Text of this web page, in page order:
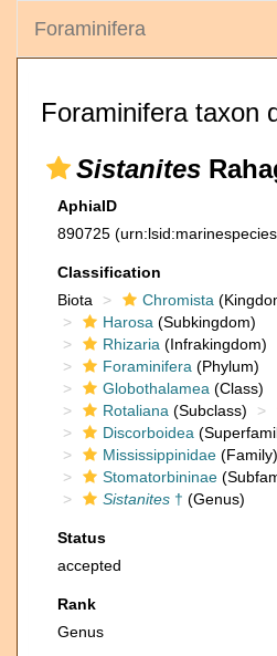
Foraminifera
Foraminifera taxon
Sistanites
AphiaID
890725
Classification
Biota
Chromista
Harosa (Subkingdom)
Rhizaria (Infrakingdom)
Foraminifera (Phylum)
Globothalamea (Class)
Rotaliana (Subclass)
Discorboidea
Mississippinidae (Family)
Stomatorbininae
Sistanites † (Genus)
Status
accepted
Rank
Genus